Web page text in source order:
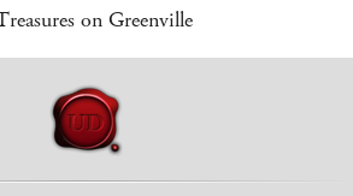
on Greenville